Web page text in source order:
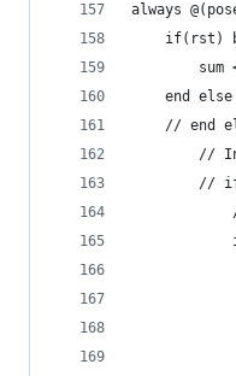
always
if(rst)
sum
end else
// end
//
//